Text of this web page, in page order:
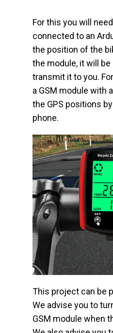
For this you will
connected to an
the position of the
the module, it will
transmit it to you.
a GSM module with
the GPS positions
phone.
This project can be
We advise you to
GSM module when